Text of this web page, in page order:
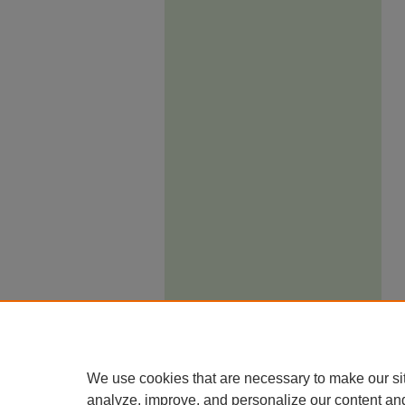
We use cookies that are necessary to make our
analyze, improve, and personalize our content